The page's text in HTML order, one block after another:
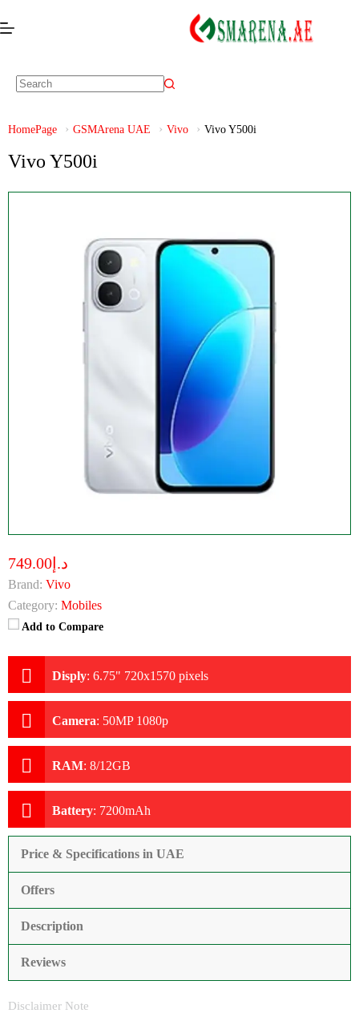
HomePage GSMArena UAE Vivo Vivo Y500i
Vivo Y500i
د.إ749.00
Brand: Vivo
Category: Mobiles
Add to Compare
Disply: 6.75" 720x1570 pixels
Camera: 50MP 1080p
RAM: 8/12GB
Battery: 7200mAh
Price & Specifications in UAE
Offers
Description
Reviews
Disclaimer Note